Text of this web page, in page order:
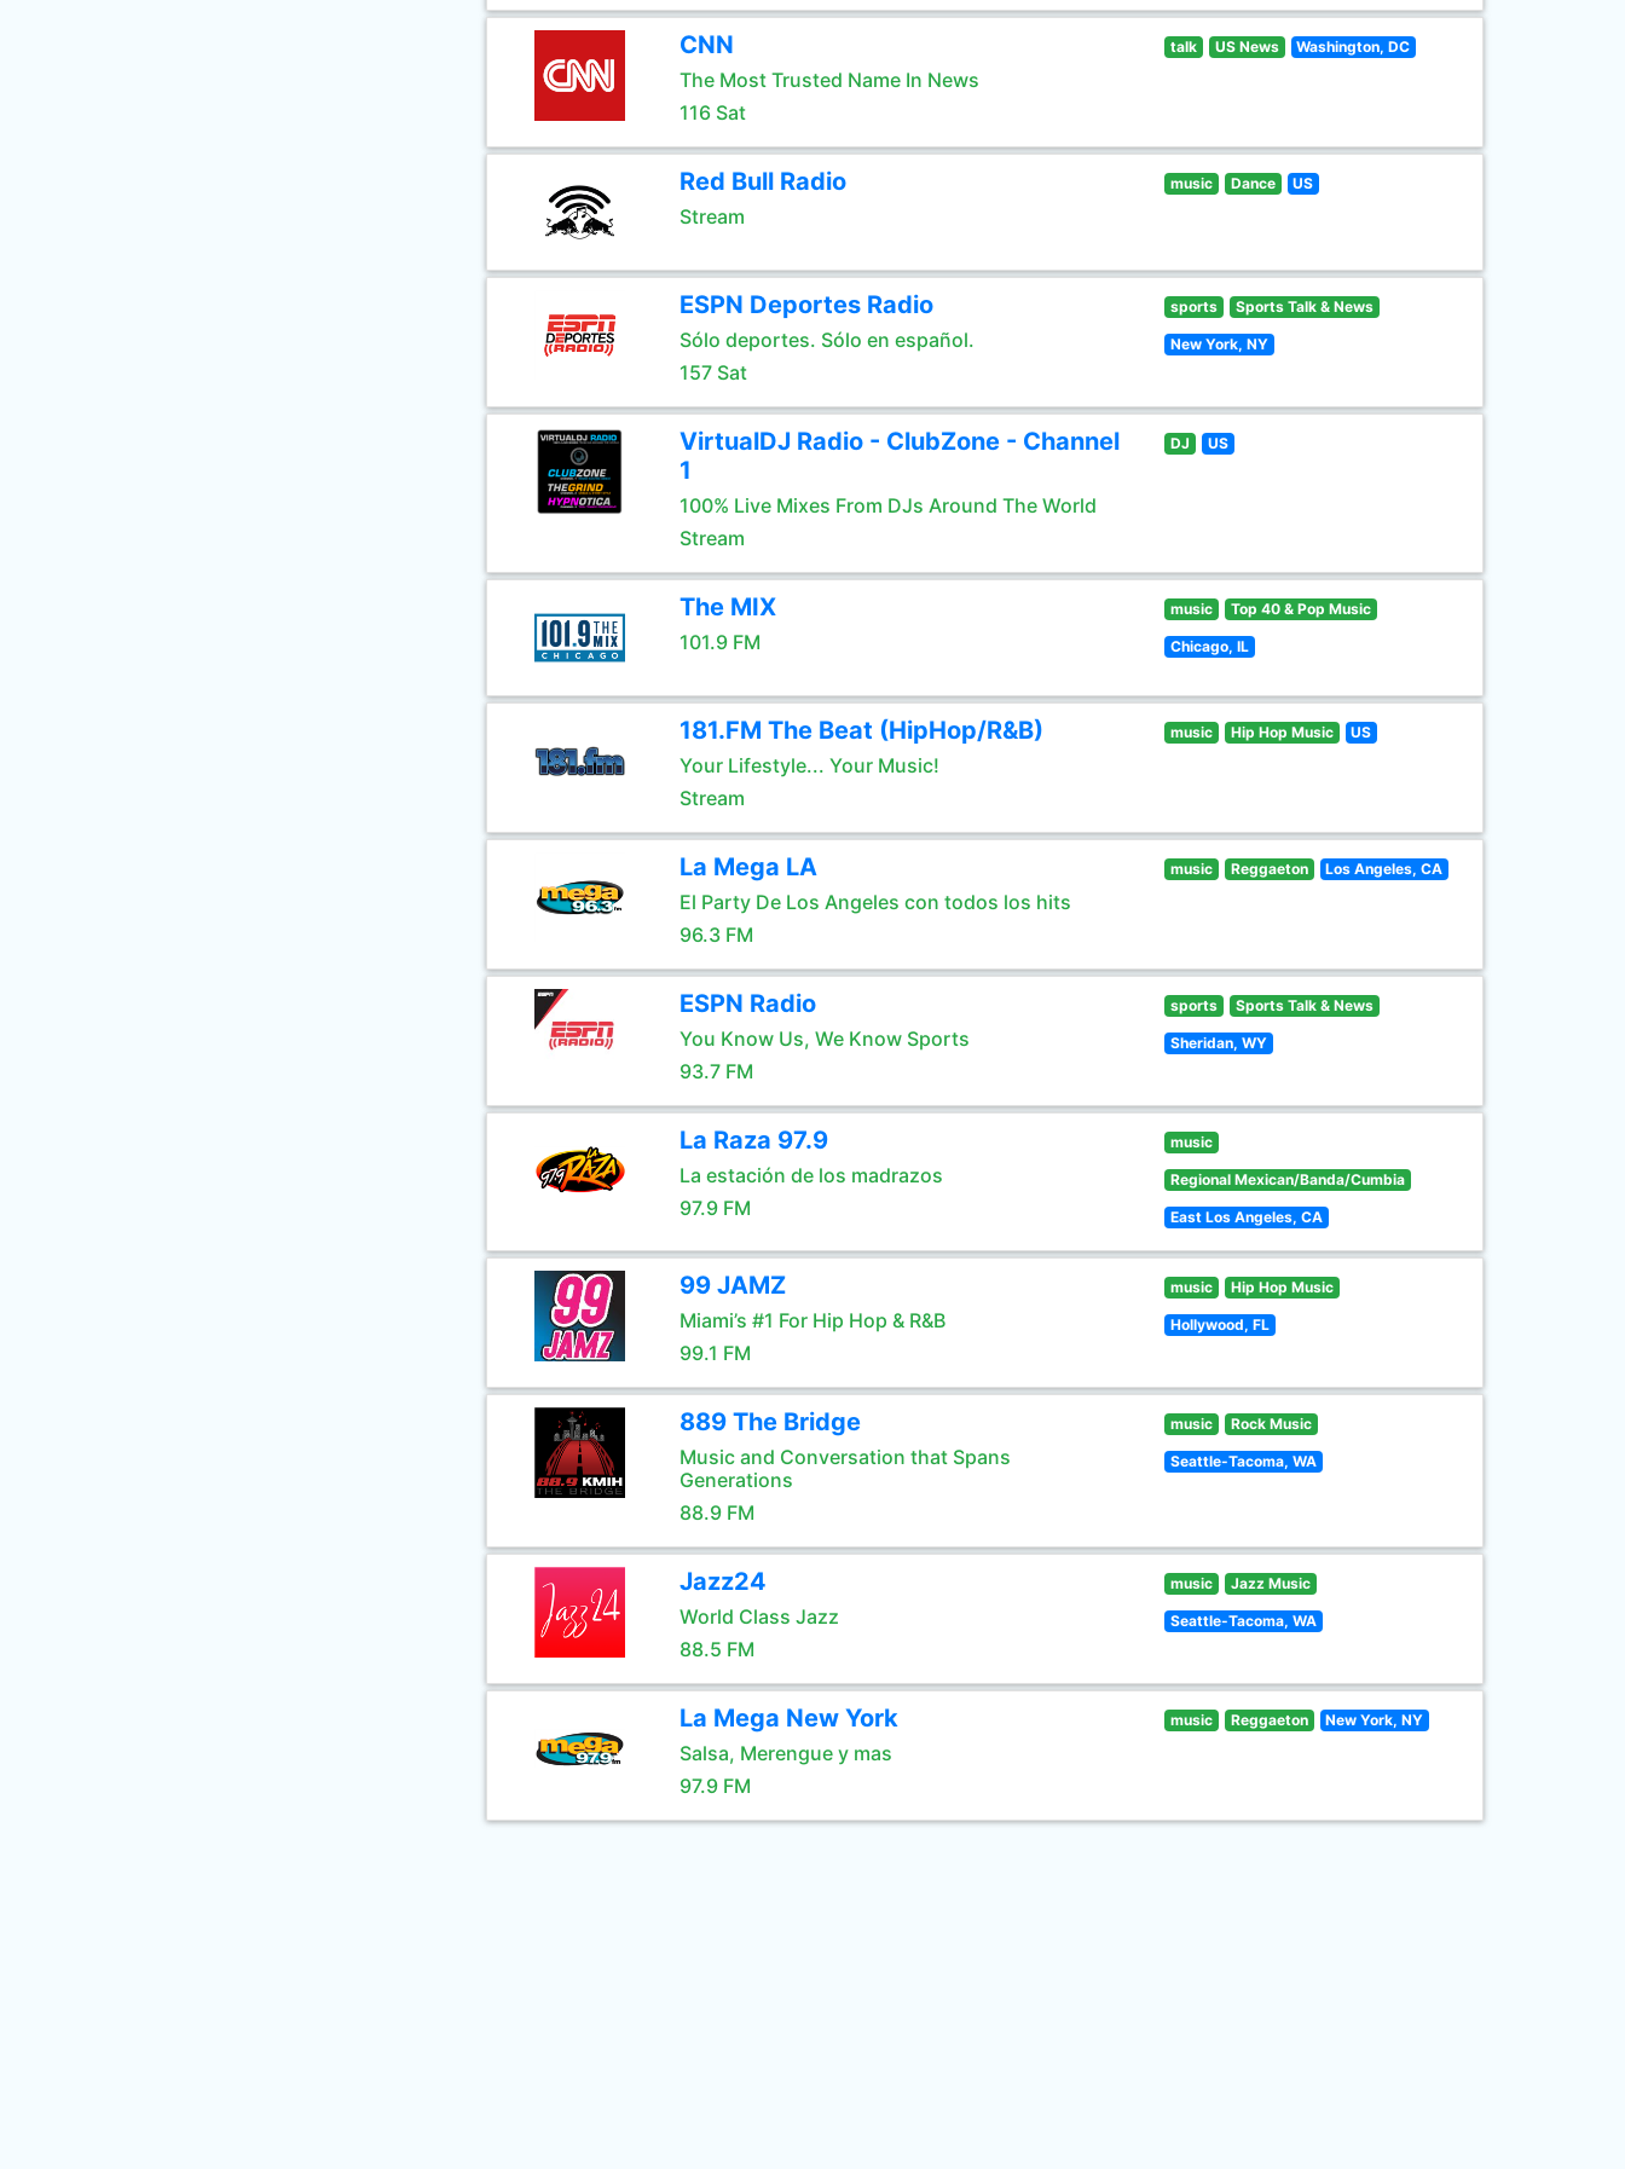
CNN
The Most Trusted Name In News
116 Sat
talk US News Washington, DC
Red Bull Radio
Stream
music Dance US
ESPN Deportes Radio
Sólo deportes. Sólo en español.
157 Sat
sports Sports Talk & News
New York, NY
VirtualDJ Radio - ClubZone - Channel
1
100% Live Mixes From DJs Around The World
Stream
DJ US
The MIX
101.9 FM
music Top 40 & Pop Music
Chicago, IL
181.FM The Beat (HipHop/R&B)
Your Lifestyle... Your Music!
Stream
music Hip Hop Music US
La Mega LA
El Party De Los Angeles con todos los hits
96.3 FM
music Reggaeton Los Angeles, CA
ESPN Radio
You Know Us, We Know Sports
93.7 FM
sports Sports Talk & News
Sheridan, WY
La Raza 97.9
La estación de los madrazos
97.9 FM
music
Regional Mexican/Banda/Cumbia
East Los Angeles, CA
99 JAMZ
Miami’s #1 For Hip Hop & R&B
99.1 FM
music Hip Hop Music
Hollywood, FL
889 The Bridge
Music and Conversation that Spans
Generations
88.9 FM
music Rock Music
Seattle-Tacoma, WA
Jazz24
World Class Jazz
88.5 FM
music Jazz Music
Seattle-Tacoma, WA
La Mega New York
Salsa, Merengue y mas
97.9 FM
music Reggaeton New York, NY